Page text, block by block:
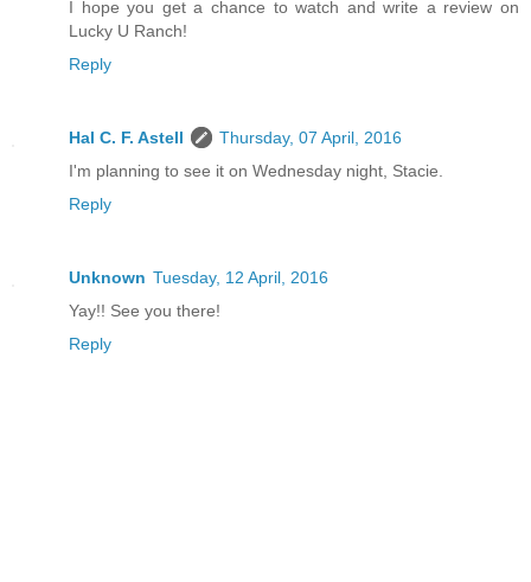
I hope you get a chance to watch and write a review on
Lucky U Ranch!
Reply
Hal C. F. Astell
Thursday, 07 April, 2016
I'm planning to see it on Wednesday night, Stacie.
Reply
Unknown Tuesday, 12 April, 2016
Yay!! See you there!
Reply